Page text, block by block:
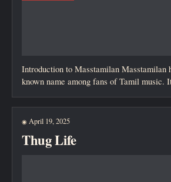
Introduction to Masstamilan Masstamilan
known name among fans of Tamil music.
◉ April 19, 2025
Thug Life